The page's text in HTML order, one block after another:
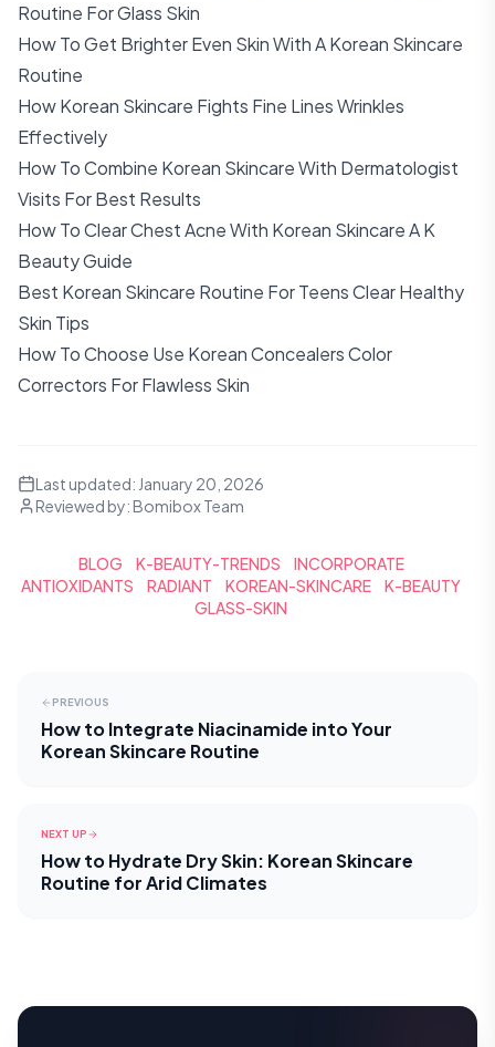
Routine For Glass Skin
How To Get Brighter Even Skin With A Korean Skincare
Routine
How Korean Skincare Fights Fine Lines Wrinkles
Effectively
How To Combine Korean Skincare With Dermatologist
Visits For Best Results
How To Clear Chest Acne With Korean Skincare A K
Beauty Guide
Best Korean Skincare Routine For Teens Clear Healthy
Skin Tips
How To Choose Use Korean Concealers Color
Correctors For Flawless Skin
Last updated: January 20, 2026
Reviewed by: Bomibox Team
BLOG K-BEAUTY-TRENDS
INCORPORATE
ANTIOXIDANTS
RADIANT KOREAN-SKINCARE
K-BEAUTY
GLASS-SKIN
PREVIOUS
How to Integrate Niacinamide into Your
Korean Skincare Routine
NEXT UP
How to Hydrate Dry Skin: Korean Skincare
Routine for Arid Climates